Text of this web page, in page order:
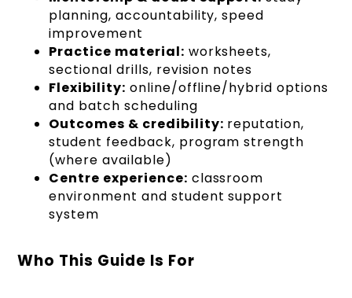
planning, accountability, speed
improvement
Practice material: worksheets,
sectional drills, revision notes
Flexibility: online/offline/hybrid options
and batch scheduling
Outcomes & credibility: reputation,
student feedback, program strength
(where available)
Centre experience: classroom
environment and student support
system
Who This Guide Is For